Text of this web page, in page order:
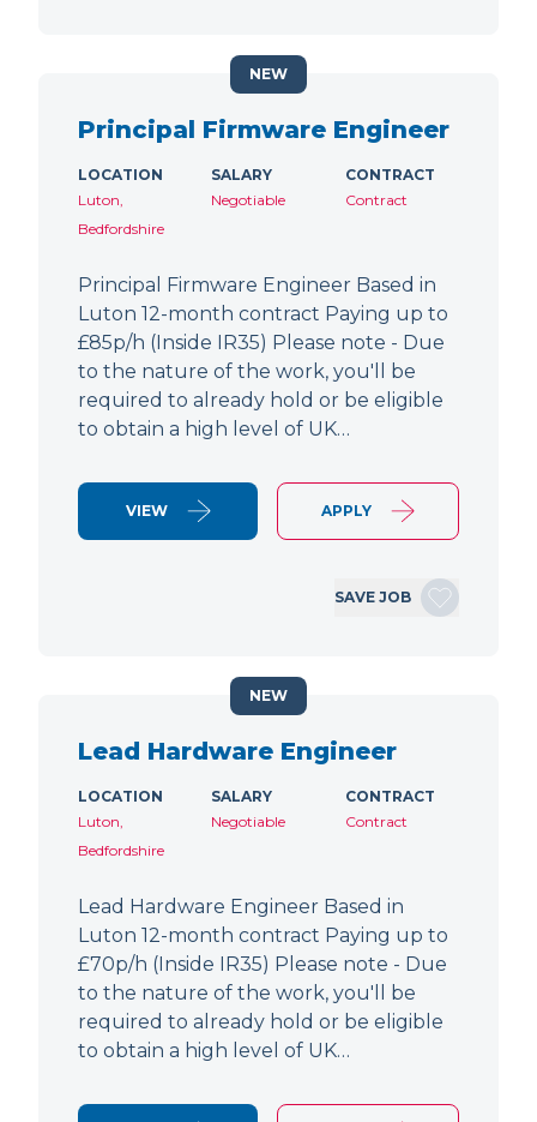
Principal Firmware Engineer
LOCATION
Luton,
Bedfordshire
SALARY
Negotiable
CONTRACT
Contract
Principal Firmware Engineer Based in
Luton 12-month contract Paying up to
£85p/h (Inside IR35) Please note - Due
to the nature of the work, you'll be
required to already hold or be eligible
to obtain a high level of UK…
VIEW APPLY
SAVE JOB
NEW
Lead Hardware Engineer
LOCATION
Luton,
Bedfordshire
SALARY
Negotiable
CONTRACT
Contract
Lead Hardware Engineer Based in
Luton 12-month contract Paying up to
£70p/h (Inside IR35) Please note - Due
to the nature of the work, you'll be
required to already hold or be eligible
to obtain a high level of UK…
NEW